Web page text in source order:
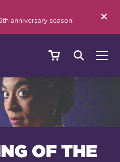
anniversary season.
OF THE